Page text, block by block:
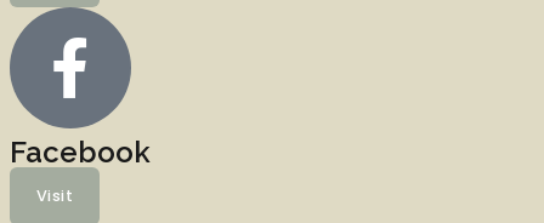
Facebook
Visit